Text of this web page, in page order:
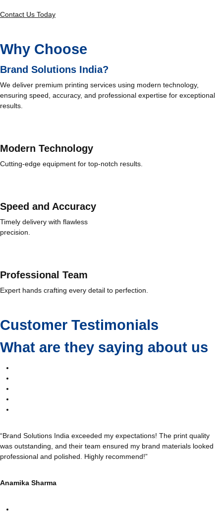
Contact Us Today
Why Choose
Brand Solutions India?
We deliver premium printing services using modern technology,
ensuring speed, accuracy, and professional expertise for exceptional
results.
Modern Technology
Cutting-edge equipment for top-notch results.
Speed and Accuracy
Timely delivery with flawless
precision.
Professional Team
Expert hands crafting every detail to perfection.
Customer Testimonials
What are they saying about us
“Brand Solutions India exceeded my expectations! The print quality
was outstanding, and their team ensured my brand materials looked
professional and polished. Highly recommend!”
Anamika Sharma